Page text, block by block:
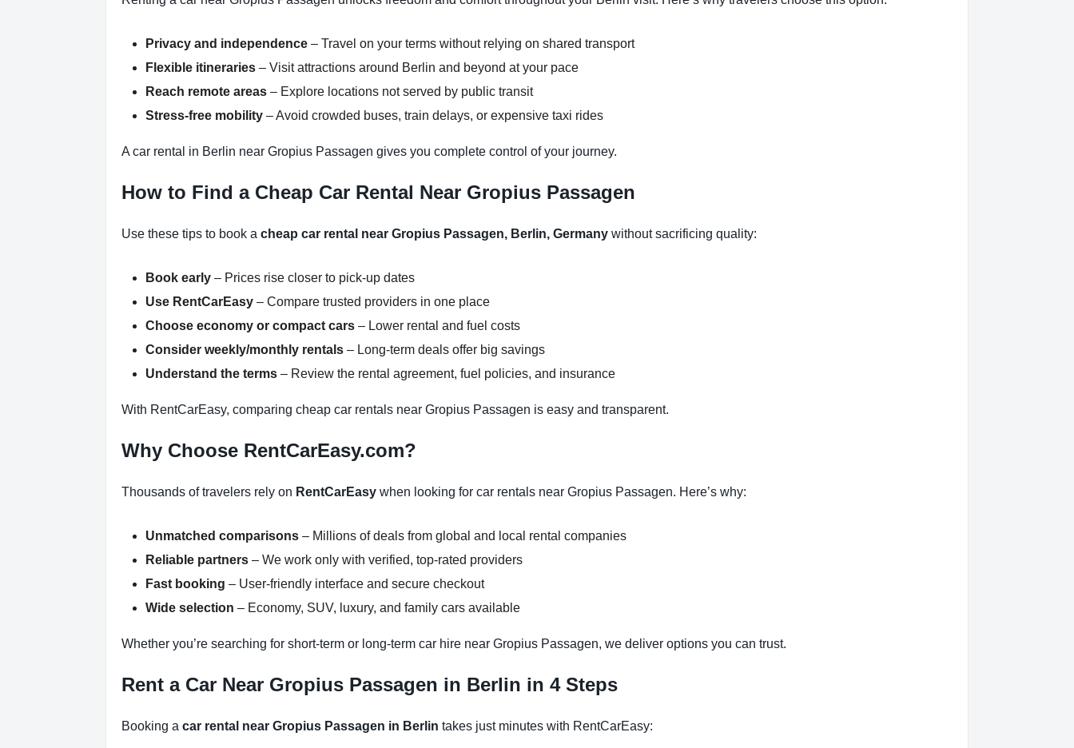
Privacy and independence – Travel on your terms without relying on shared transport
Flexible itineraries – Visit attractions around Berlin and beyond at your pace
Reach remote areas – Explore locations not served by public transit
Stress-free mobility – Avoid crowded buses, train delays, or expensive taxi rides
A car rental in Berlin near Gropius Passagen gives you complete control of your journey.
How to Find a Cheap Car Rental Near Gropius Passagen
Use these tips to book a cheap car rental near Gropius Passagen, Berlin, Germany without sacrificing quality:
Book early – Prices rise closer to pick-up dates
Use RentCarEasy – Compare trusted providers in one place
Choose economy or compact cars – Lower rental and fuel costs
Consider weekly/monthly rentals – Long-term deals offer big savings
Understand the terms – Review the rental agreement, fuel policies, and insurance
With RentCarEasy, comparing cheap car rentals near Gropius Passagen is easy and transparent.
Why Choose RentCarEasy.com?
Thousands of travelers rely on RentCarEasy when looking for car rentals near Gropius Passagen. Here’s why:
Unmatched comparisons – Millions of deals from global and local rental companies
Reliable partners – We work only with verified, top-rated providers
Fast booking – User-friendly interface and secure checkout
Wide selection – Economy, SUV, luxury, and family cars available
Whether you’re searching for short-term or long-term car hire near Gropius Passagen, we deliver options you can trust.
Rent a Car Near Gropius Passagen in Berlin in 4 Steps
Booking a car rental near Gropius Passagen in Berlin takes just minutes with RentCarEasy: